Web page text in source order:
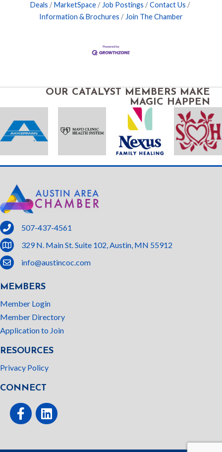
Deals
MarketSpace Job Postings
Contact Us
Information & Brochures
Join The Chamber
OUR CATALYST MEMBERS MAKE
MAGIC HAPPEN
phone
507-437-4561
location329 N. Main St. Suite 102, Austin, MN 55912
email
info@austincoc.com
MEMBERS
Member Login
Member Directory
Application to Join
RESOURCES
Privacy Policy
CONNECT
Facebooklinked In
Got it!